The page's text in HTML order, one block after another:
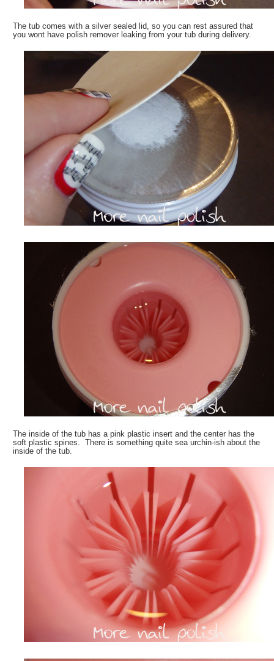
The tub comes with a silver sealed lid, so you can rest assured that
you wont have polish remover leaking from your tub during delivery.
The inside of the tub has a pink plastic insert and the center has the
soft plastic spines. There is something quite sea urchin-ish about the
inside of the tub.